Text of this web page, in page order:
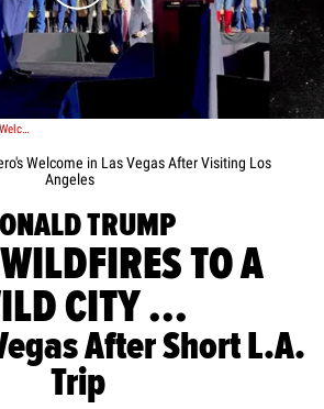
Video: Donald Trump Gets Hero's Welcome in Las Vegas After Visiting Los Angeles
Welcome in Las Vegas After Visiting Los
Angeles
TRUMP
TO A
CITY ...
After Short L.A.
Trip